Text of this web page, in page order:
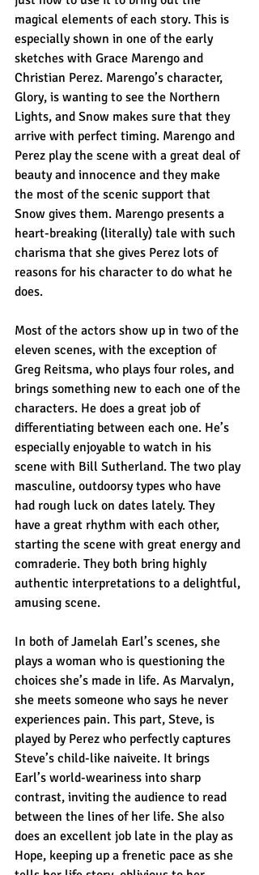
magical elements of each story. This is
especially shown in one of the early
sketches with Grace Marengo and
Christian Perez. Marengo’s character,
Glory, is wanting to see the Northern
Lights, and Snow makes sure that they
arrive with perfect timing. Marengo and
Perez play the scene with a great deal of
beauty and innocence and they make
the most of the scenic support that
Snow gives them. Marengo presents a
heart-breaking (literally) tale with such
charisma that she gives Perez lots of
reasons for his character to do what he
does.
Most of the actors show up in two of the
eleven scenes, with the exception of
Greg Reitsma, who plays four roles, and
brings something new to each one of the
characters. He does a great job of
differentiating between each one. He’s
especially enjoyable to watch in his
scene with Bill Sutherland. The two play
masculine, outdoorsy types who have
had rough luck on dates lately. They
have a great rhythm with each other,
starting the scene with great energy and
comraderie. They both bring highly
authentic interpretations to a delightful,
amusing scene.
In both of Jamelah Earl’s scenes, she
plays a woman who is questioning the
choices she’s made in life. As Marvalyn,
she meets someone who says he never
experiences pain. This part, Steve, is
played by Perez who perfectly captures
Steve’s child-like naiveite. It brings
Earl’s world-weariness into sharp
contrast, inviting the audience to read
between the lines of her life. She also
does an excellent job late in the play as
Hope, keeping up a frenetic pace as she